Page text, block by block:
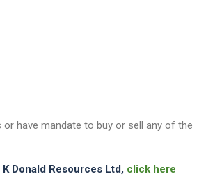
have mandate to buy or sell any of the
K Donald Resources Ltd, click here